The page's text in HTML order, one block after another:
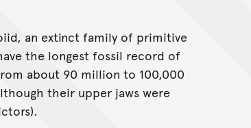
an extinct family of primitive
the longest fossil record of
about 90 million to 100,000
their upper jaws were